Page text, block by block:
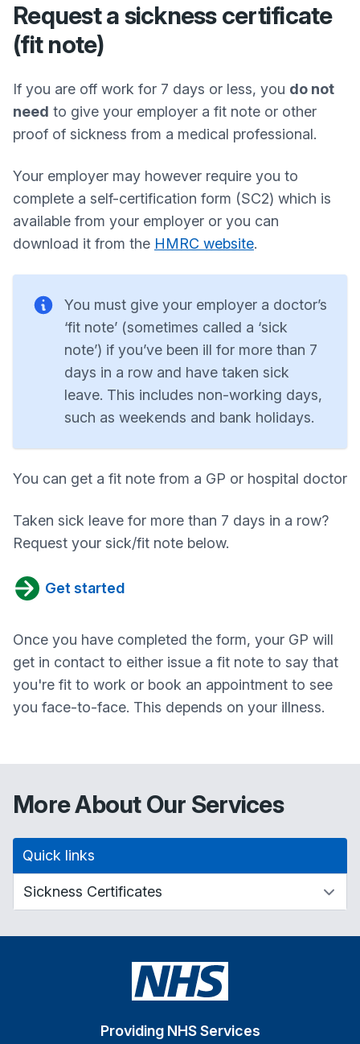
Request a sickness certificate
(fit note)
If you are off work for 7 days or less, you do not
need to give your employer a fit note or other
proof of sickness from a medical professional.
Your employer may however require you to
complete a self-certification form (SC2) which is
available from your employer or you can
download it from the HMRC website.
You must give your employer a doctor’s
‘fit note’ (sometimes called a ‘sick
note’) if you’ve been ill for more than 7
days in a row and have taken sick
leave. This includes non-working days,
such as weekends and bank holidays.
You can get a fit note from a GP or hospital doctor
Taken sick leave for more than 7 days in a row?
Request your sick/fit note below.
Get started
Once you have completed the form, your GP will
get in contact to either issue a fit note to say that
you're fit to work or book an appointment to see
you face-to-face. This depends on your illness.
More About Our Services
Quick links
Providing NHS Services